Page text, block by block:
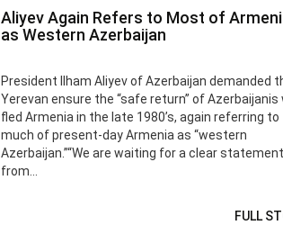
Aliyev Again Refers to Most of
as Western Azerbaijan
President Ilham Aliyev of Azerbaijan demanded
Yerevan ensure the “safe return” of Azerbaijanis
fled Armenia in the late 1980’s, again referring to
much of present-day Armenia as “western
Azerbaijan.”“We are waiting for a clear statement
from...
FULL